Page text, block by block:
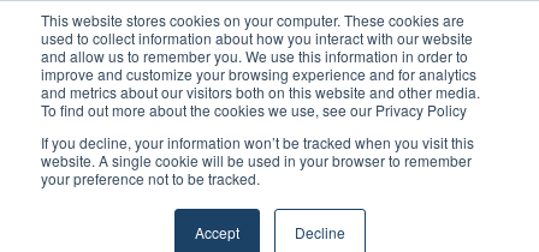
This website stores cookies on your computer. These cookies are
used to collect information about how you interact with our website
and allow us to remember you. We use this information in order to
improve and customize your browsing experience and for analytics
and metrics about our visitors both on this website and other media.
To find out more about the cookies we use, see our Privacy Policy
If you decline, your information won’t be tracked when you visit this
website. A single cookie will be used in your browser to remember
your preference not to be tracked.
Accept Decline
Friday, August 7 2026
Breaking News
MARPRO Expands to Canada with Appointment of Country
Director
Strong Industry Response to MARPRO Group’s Free Hiring
Analysis Confirms Growing Need for Maritime Talent
Intelligence
GreenPort Congress programme has water quality in its sights
Boluda inaugurates Rotterdam headquarters, consolidating
Northern Europe as a key strategic hub for its international